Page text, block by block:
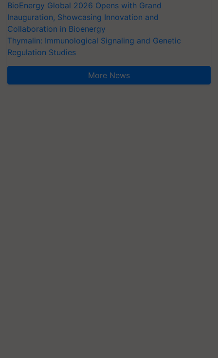
BioEnergy Global 2026 Opens with Grand
Inauguration, Showcasing Innovation and
Collaboration in Bioenergy
Thymalin: Immunological Signaling and Genetic
Regulation Studies
More News